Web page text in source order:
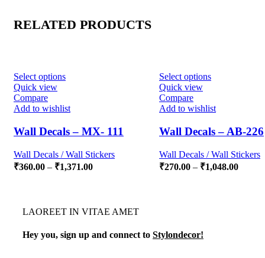
RELATED PRODUCTS
Select options
Quick view
Compare
Add to wishlist
Wall Decals – MX- 111
Wall Decals / Wall Stickers
₹360.00 – ₹1,371.00
Select options
Quick view
Compare
Add to wishlist
Wall Decals – AB-226
Wall Decals / Wall Stickers
₹270.00 – ₹1,048.00
LAOREET IN VITAE AMET
Hey you, sign up and connect to Stylondecor!